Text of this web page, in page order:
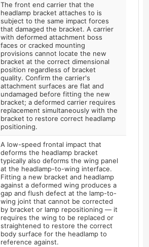
The front end carrier that the
headlamp bracket attaches to is
subject to the same impact forces
that damaged the bracket. A carrier
with deformed attachment boss
faces or cracked mounting
provisions cannot locate the new
bracket at the correct dimensional
position regardless of bracket
quality. Confirm the carrier's
attachment surfaces are flat and
undamaged before fitting the new
bracket; a deformed carrier requires
replacement simultaneously with the
bracket to restore correct headlamp
positioning.
A low-speed frontal impact that
deforms the headlamp bracket
typically also deforms the wing panel
at the headlamp-to-wing interface.
Fitting a new bracket and headlamp
against a deformed wing produces a
gap and flush defect at the lamp-to-
wing joint that cannot be corrected
by bracket or lamp repositioning — it
requires the wing to be replaced or
straightened to restore the correct
body surface for the headlamp to
reference against.